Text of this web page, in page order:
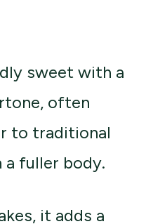
sweet with a
often
to traditional
a fuller body.
it adds a